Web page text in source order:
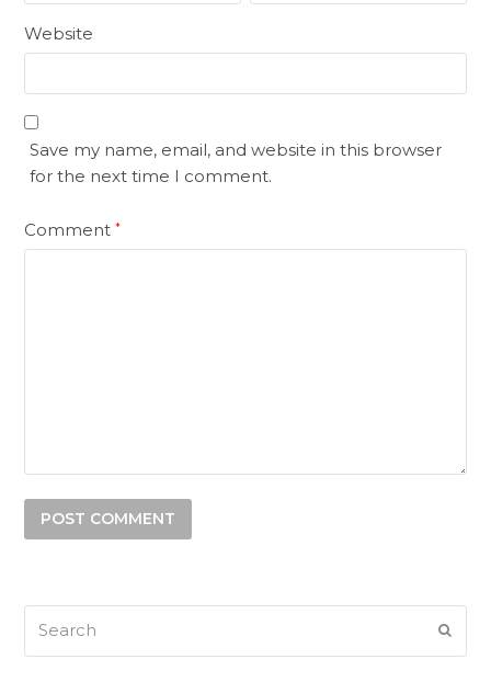
Website
Save my name, email, and website in this browser
for the next time I comment.
Comment*